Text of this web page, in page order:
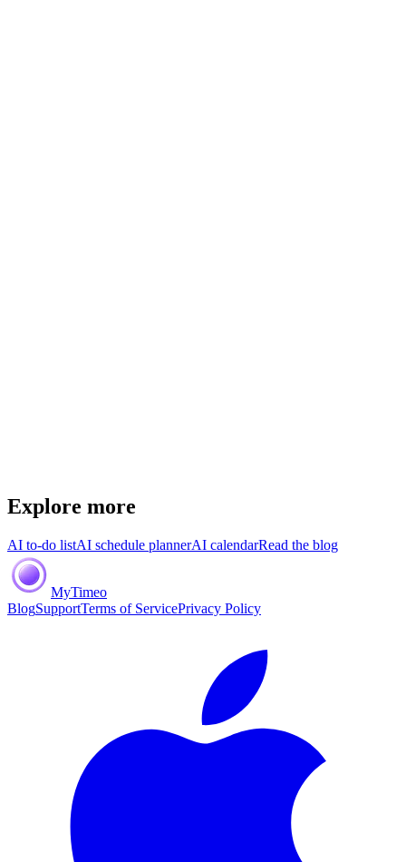
Explore more
AI to-do listAI schedule plannerAI calendarRead the blog
MyTimeo
BlogSupportTerms of ServicePrivacy Policy